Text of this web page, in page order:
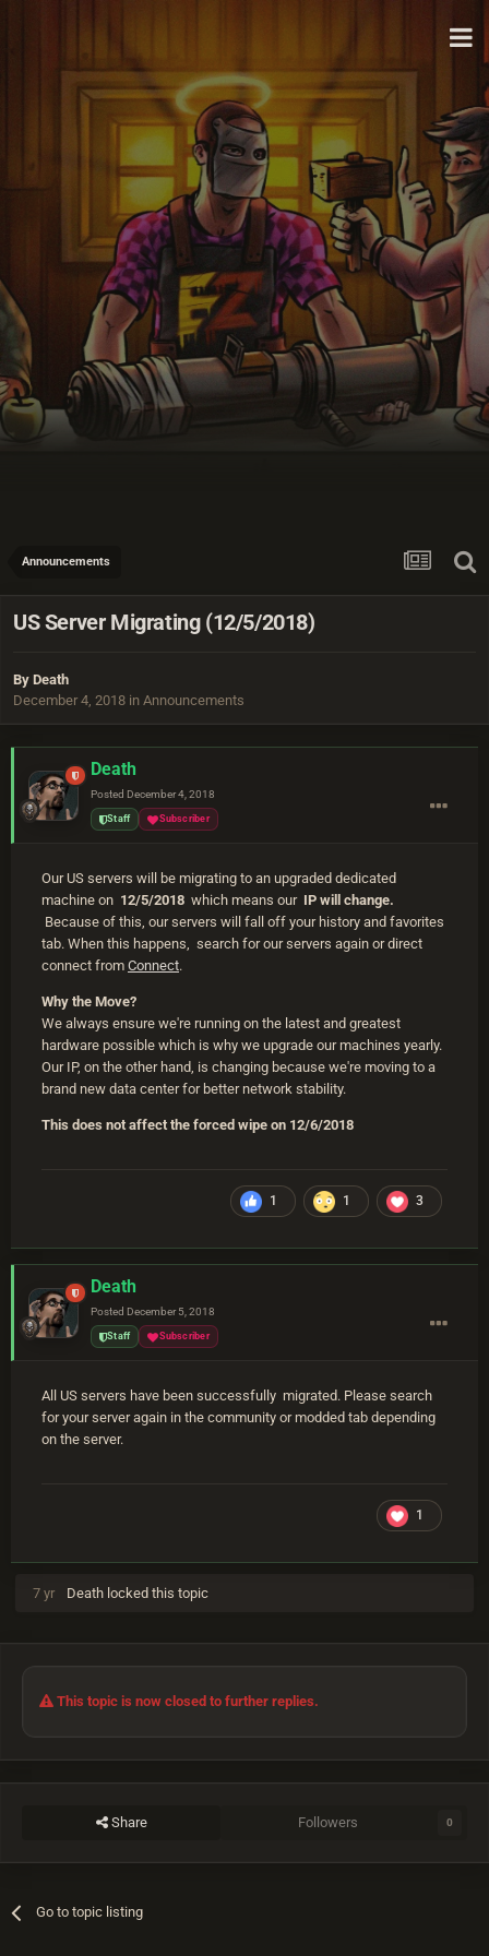
Announcements
US Server Migrating (12/5/2018)
By Death
December 4, 2018 in Announcements
Death
Posted December 4, 2018
Staff Subscriber
Our US servers will be migrating to an upgraded dedicated
machine on 12/5/2018 which means our IP will change.
Because of this, our servers will fall off your history and favorites
tab. When this happens, search for our servers again or direct
connect from Connect.
Why the Move?
We always ensure we're running on the latest and greatest
hardware possible which is why we upgrade our machines yearly.
Our IP, on the other hand, is changing because we're moving to a
brand new data center for better network stability.
This does not affect the forced wipe on 12/6/2018
1 1 3
Death
Posted December 5, 2018
Staff Subscriber
All US servers have been successfully migrated. Please search
for your server again in the community or modded tab depending
on the server.
1
7 yr Death locked this topic
This topic is now closed to further replies.
Share Followers 0
Go to topic listing